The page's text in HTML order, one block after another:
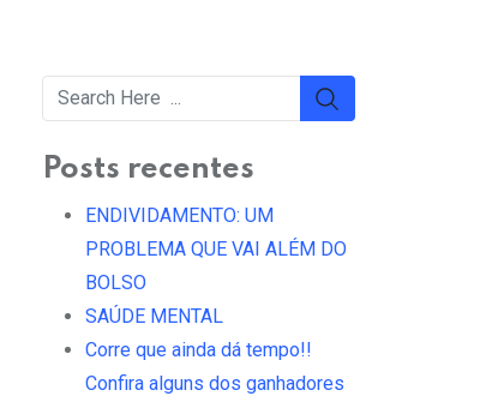
Posts recentes
ENDIVIDAMENTO: UM
PROBLEMA QUE VAI ALÉM DO
BOLSO
SAÚDE MENTAL
Corre que ainda dá tempo!!
Confira alguns dos ganhadores